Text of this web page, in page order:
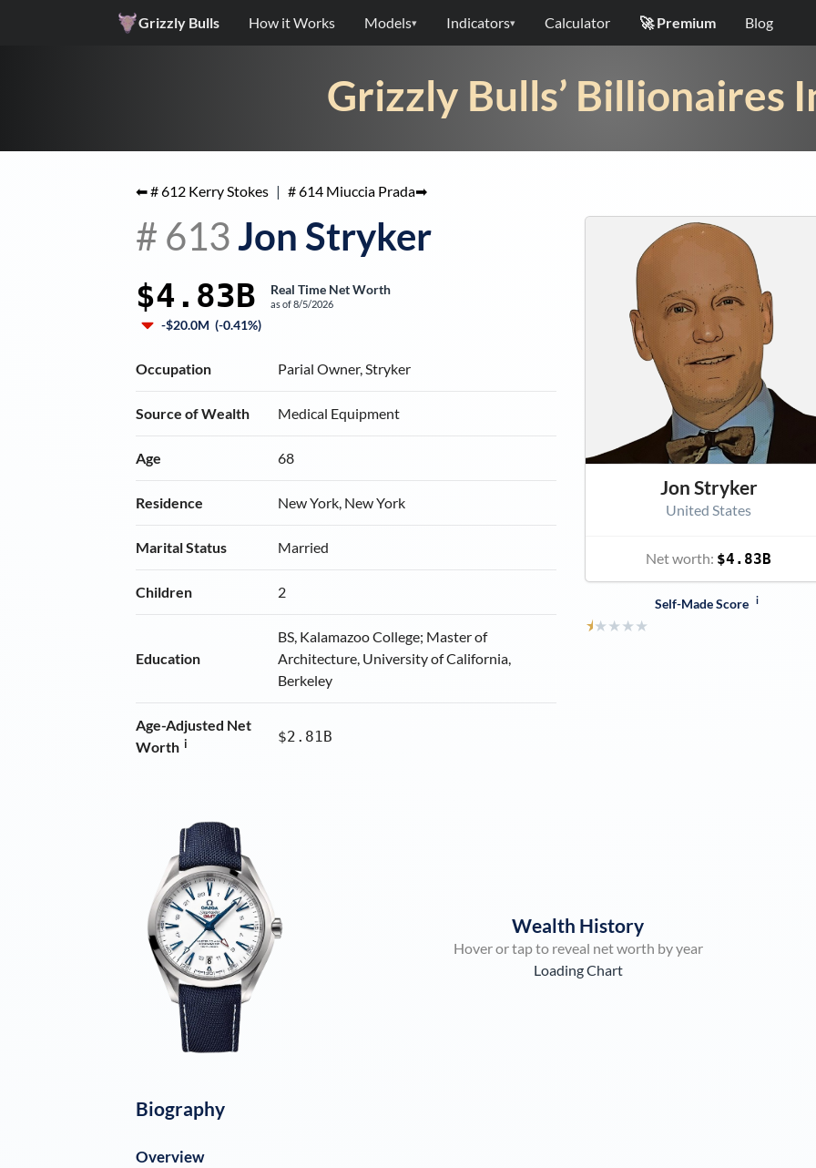
Grizzly Bulls How it Works Models▾ Indicators▾ Calculator 🚀 Premium Blog
Grizzly Bulls’ Billionaires
⬅ #612 Kerry Stokes | #614 Miuccia Prada➡
# 613Jon Stryker
$4.83B Real Time Net Worth
as of8/5/2026
-$20.0M (-0.41%)
Occupation Parial Owner, Stryker
Source of Wealth Medical Equipment
Age 68
Residence New York, New York
Marital Status Married
Children 2
Education
BS, Kalamazoo College; Master of
Architecture, University of California,
Berkeley
Age-Adjusted Net
Worth i $2.81B
Jon Stryker
United States
Net worth: $4.83B
Self-Made Score i
⯨★★★★
Wealth History
Hover or tap to reveal net worth by year
Loading Chart
Biography
Overview